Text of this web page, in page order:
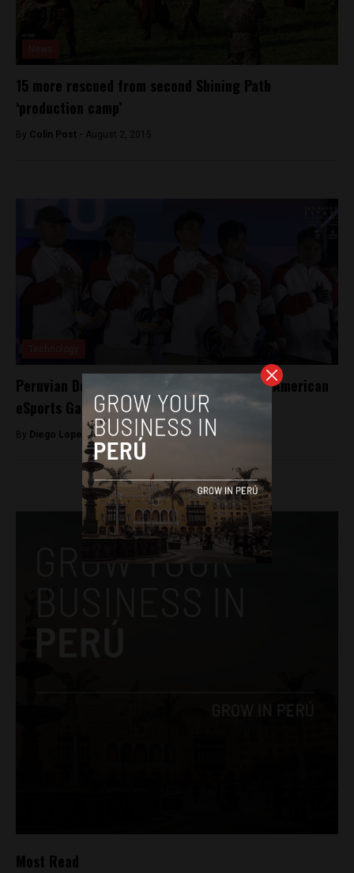
15 more rescued from second Shining Path
‘production camp’
By Colin Post - August 2, 2015
Peruvian Dota 2 gamers takes gold at Pan American
eSports Games
By Diego Lopez Marina -November 21, 2023
Most Read